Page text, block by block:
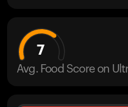
7
Avg. Food Score on